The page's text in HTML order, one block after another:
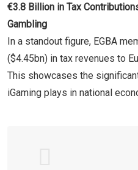
€3.8 Billion in Tax
Gambling
In a standout figure, EGBA
($4.45bn) in tax revenues to
This showcases the
iGaming plays in national